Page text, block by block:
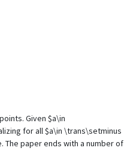
Given $a\in
for all $a\in \trans\setminus
The paper ends with a number of